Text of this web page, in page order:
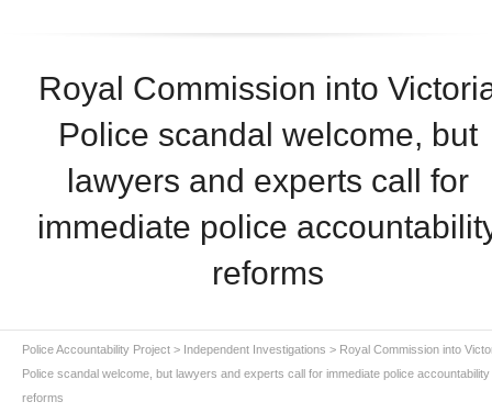
Royal Commission into
Police scandal welcome, but
lawyers and experts call for
immediate police
reforms
Police Accountability Project > Independent Investigations > Royal Commission into
Police scandal welcome, but lawyers and experts call for immediate police accountability
reforms